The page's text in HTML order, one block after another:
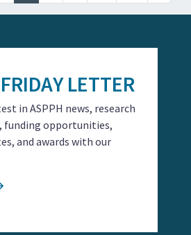
FRIDAY LETTER
in ASPPH news, research
funding opportunities,
and awards with our